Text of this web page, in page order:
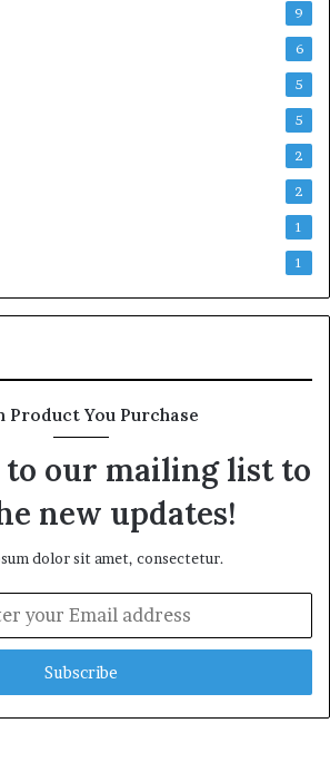
9
6
5
5
2
2
1
1
Product You Purchase
to our mailing list to
new updates!
dolor sit amet, consectetur.